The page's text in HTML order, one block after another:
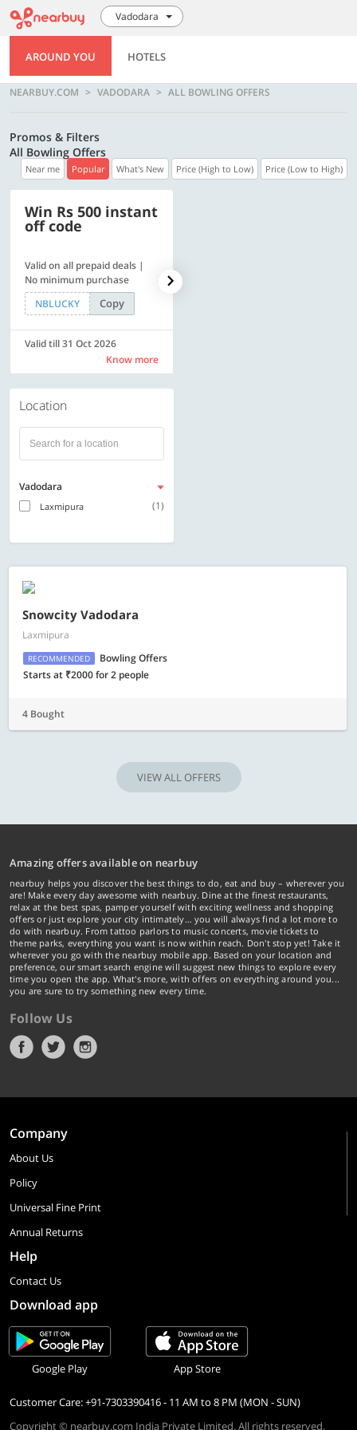
Vadodara
AROUND YOU HOTELS
NEARBUY.COM VADODARA ALL BOWLING OFFERS
Promos & Filters
All Bowling Offers
Near me Popular What's New Price (High to Low) Price (Low to High)
Win Rs 500 instant
off code
Valid on all prepaid deals |
No minimum purchase
NBLUCKY
Copy
Valid till 31 Oct 2026
Know more
Location
Vadodara
Laxmipura (1)
Snowcity Vadodara
Laxmipura
RECOMMENDED
Bowling Offers
Starts at ₹2000 for 2 people
4 Bought
VIEW ALL OFFERS
Amazing offers available on nearbuy
nearbuy helps you discover the best things to do, eat and buy – wherever you
are! Make every day awesome with nearbuy. Dine at the finest restaurants,
relax at the best spas, pamper yourself with exciting wellness and shopping
offers or just explore your city intimately… you will always find a lot more to
do with nearbuy. From tattoo parlors to music concerts, movie tickets to
theme parks, everything you want is now within reach. Don't stop yet! Take it
wherever you go with the nearbuy mobile app. Based on your location and
preference, our smart search engine will suggest new things to explore every
time you open the app. What's more, with offers on everything around you...
you are sure to try something new every time.
Follow Us
Company
About Us
Policy
Universal Fine Print
Annual Returns
Help
Contact Us
Download app
Google Play App Store
Customer Care: +91-7303390416 - 11 AM to 8 PM (MON - SUN)
Copyright © nearbuy.com India Private Limited. All rights reserved.